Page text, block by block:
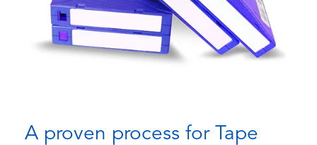
A proven process for Tape